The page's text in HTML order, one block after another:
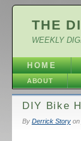
THE
WEEKLY
HOME
ABOUT
DIY Bike
By Derrick Storyon